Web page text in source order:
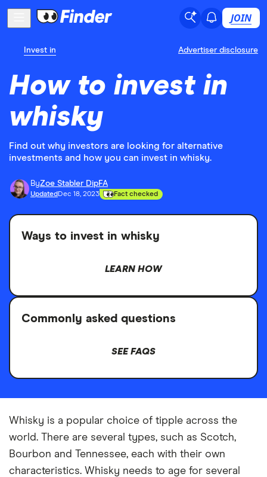
JOIN
Invest in Advertiser disclosure
How to invest in
whisky
Find out why investors are looking for alternative
investments and how you can invest in whisky.
ByZoe Stabler DipFA
Updated Dec 18, 2023 Fact checked
Ways to invest in whisky
LEARN HOW
Commonly asked questions
SEE FAQS
Whisky is a popular choice of tipple across the
world. There are several types, such as Scotch,
Bourbon and Tennessee, each with their own
characteristics. Whisky needs to age for several